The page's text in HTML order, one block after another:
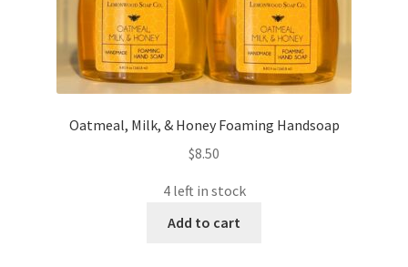
Oatmeal, Milk, & Honey Foaming Handsoap
$8.50
4 left in stock
Add to cart